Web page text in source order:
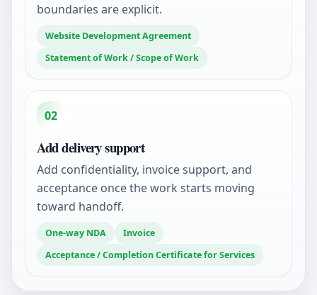
boundaries are explicit.
Website Development Agreement
Statement of Work / Scope of Work
02
Add delivery support
Add confidentiality, invoice support, and
acceptance once the work starts moving
toward handoff.
One-way NDA
Invoice
Acceptance / Completion Certificate for Services